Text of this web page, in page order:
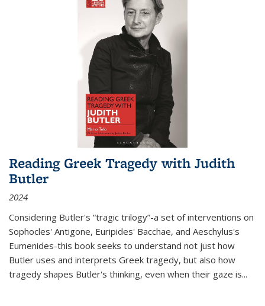
Reading Greek Tragedy with Judith
Butler
2024
Considering Butler's “tragic trilogy”-a set of interventions on
Sophocles' Antigone, Euripides' Bacchae, and Aeschylus's
Eumenides-this book seeks to understand not just how
Butler uses and interprets Greek tragedy, but also how
tragedy shapes Butler's thinking, even when their gaze is...